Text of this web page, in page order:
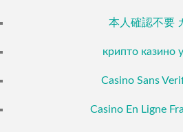
本人確認不要
крипто казино
Casino Sans
Casino En Ligne